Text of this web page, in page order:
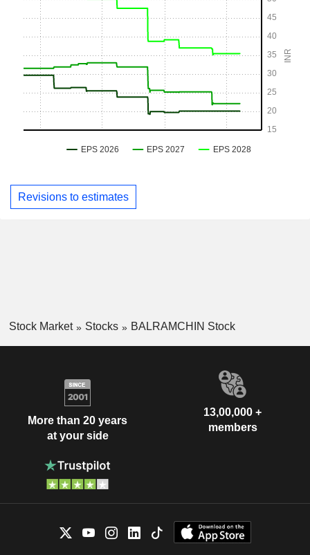
Revisions to estimates
Stock Market Stocks BALRAMCHIN Stock
More than 20 years
at your side
13,00,000 +
members